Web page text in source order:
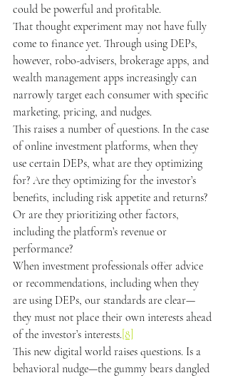
could be powerful and profitable.
That thought experiment may not have fully
come to finance yet. Through using DEPs,
however, robo-advisers, brokerage apps, and
wealth management apps increasingly can
narrowly target each consumer with specific
marketing, pricing, and nudges.
This raises a number of questions. In the case
of online investment platforms, when they
use certain DEPs, what are they optimizing
for? Are they optimizing for the investor’s
benefits, including risk appetite and returns?
Or are they prioritizing other factors,
including the platform’s revenue or
performance?
When investment professionals offer advice
or recommendations, including when they
are using DEPs, our standards are clear—
they must not place their own interests ahead
of the investor’s interests. [8]
This new digital world raises questions. Is a
behavioral nudge—the gummy bears dangled